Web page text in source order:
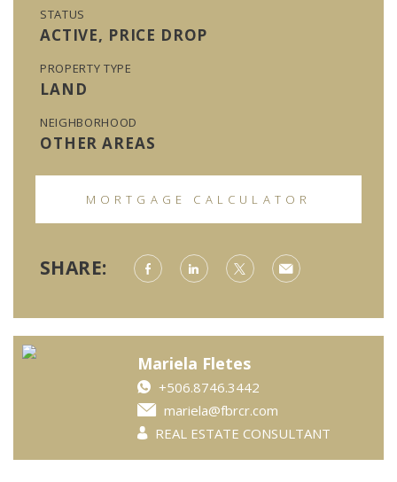
STATUS
ACTIVE, PRICE DROP
PROPERTY TYPE
LAND
NEIGHBORHOOD
OTHER AREAS
MORTGAGE CALCULATOR
SHARE:
Mariela Fletes
+506.8746.3442
mariela@fbrcr.com
REAL ESTATE CONSULTANT